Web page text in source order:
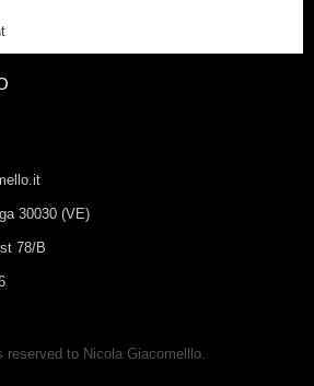
30030 (VE)
78/B
to Nicola Giacomelllo.